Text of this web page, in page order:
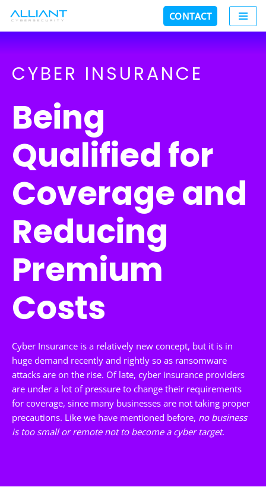
Skip
CONTACT
CYBER INSURANCE
Being
Qualified for
Coverage and
Reducing
Premium
Costs
Cyber Insurance is a relatively new concept, but it is in
huge demand recently and rightly so as ransomware
attacks are on the rise. Of late, cyber insurance providers
are under a lot of pressure to change their requirements
for coverage, since many businesses are not taking proper
precautions. Like we have mentioned before, no business
is too small or remote not to become a cyber target.